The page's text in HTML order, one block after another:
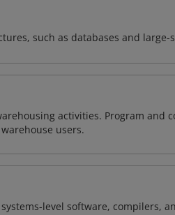
such as databases and large-
activities. Program and
users.
level software, compilers,